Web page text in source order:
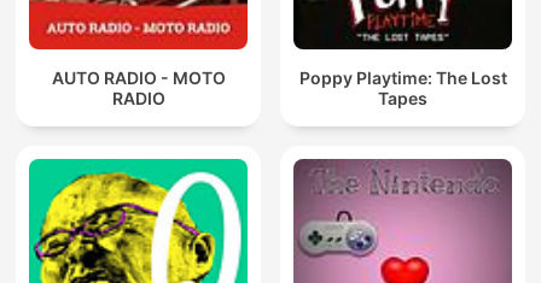
AUTO RADIO - MOTO
RADIO
Poppy Playtime: The Lost
Tapes